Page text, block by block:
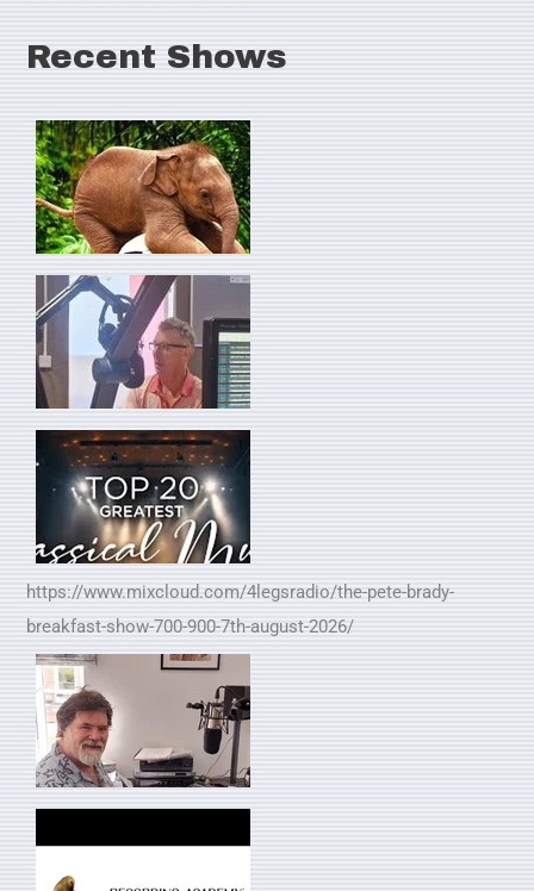
Recent Shows
https://www.mixcloud.com/4legsradio/the-pete-brady-
breakfast-show-700-900-7th-august-2026/